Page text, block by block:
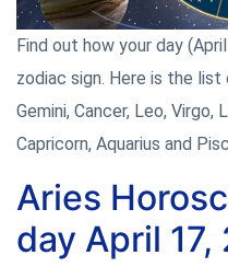
Find out how your day
zodiac sign. Here is the
Gemini, Cancer, Leo, Virgo,
Capricorn, Aquarius and
Aries
day April 17,